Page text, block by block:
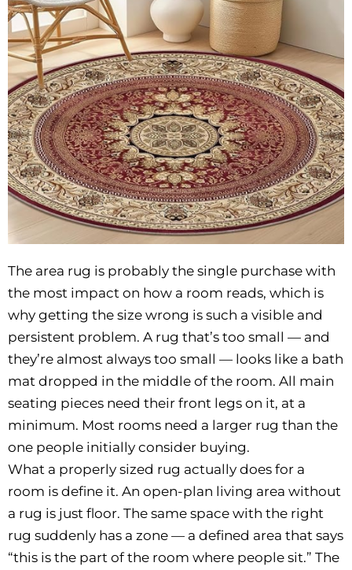
The area rug is probably the single purchase with
the most impact on how a room reads, which is
why getting the size wrong is such a visible and
persistent problem. A rug that’s too small — and
they’re almost always too small — looks like a bath
mat dropped in the middle of the room. All main
seating pieces need their front legs on it, at a
minimum. Most rooms need a larger rug than the
one people initially consider buying.
What a properly sized rug actually does for a
room is define it. An open-plan living area without
a rug is just floor. The same space with the right
rug suddenly has a zone — a defined area that says
“this is the part of the room where people sit.” The